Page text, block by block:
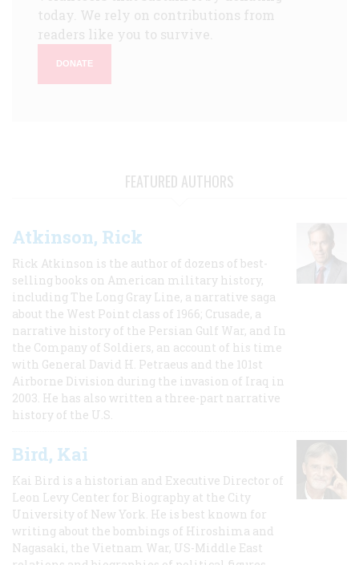
today. We rely on contributions from
readers like you to survive.
DONATE
FEATURED AUTHORS
Atkinson, Rick
Rick Atkinson is the author of dozens of best-
selling books on American military history,
including The Long Gray Line, a narrative saga
about the West Point class of 1966; Crusade, a
narrative history of the Persian Gulf War, and In
the Company of Soldiers, an account of his time
with General David H. Petraeus and the 101st
Airborne Division during the invasion of Iraq in
2003. He has also written a three-part narrative
history of the U.S.
Bird, Kai
Kai Bird is a historian and Executive Director of
Leon Levy Center for Biography at the City
University of New York. He is best known for
writing about the bombings of Hiroshima and
Nagasaki, the Vietnam War, US-Middle East